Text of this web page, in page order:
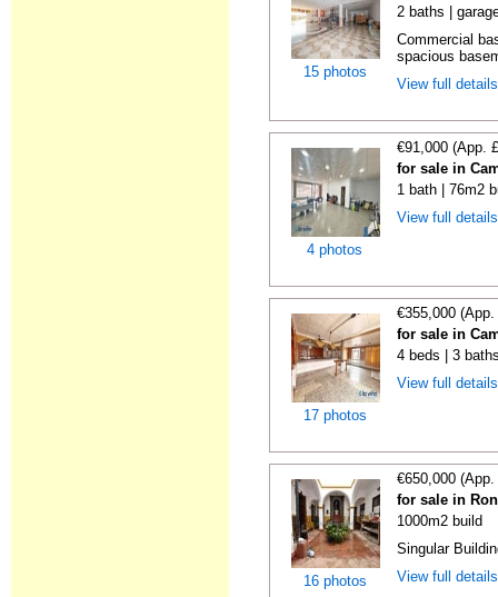
15 photos
2 baths |
Commercial
spacious
View full
4 photos
€91,000 (App.
for sale in
1 bath | 76m2
View full
17 photos
€355,000
for sale in
4 beds | 3
View full
16 photos
€650,000
for sale in
1000m2 build
Singular
View full